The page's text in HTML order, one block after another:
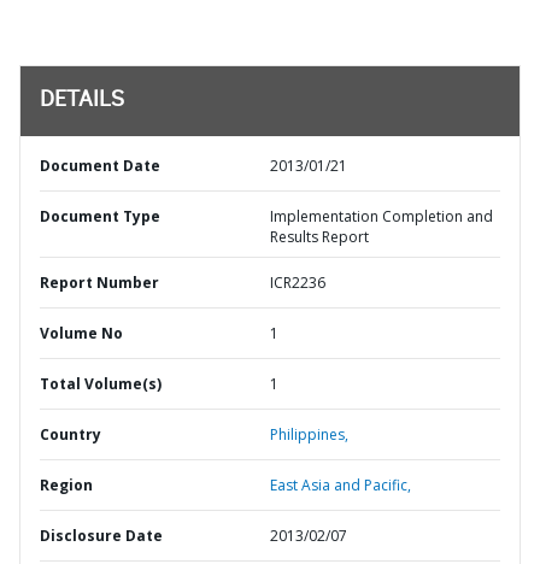
DETAILS
Document Date 2013/01/21
Document Type
Implementation Completion and
Results Report
Report Number ICR2236
Volume No 1
Total Volume(s) 1
Country Philippines,
Region East Asia and Pacific,
Disclosure Date 2013/02/07